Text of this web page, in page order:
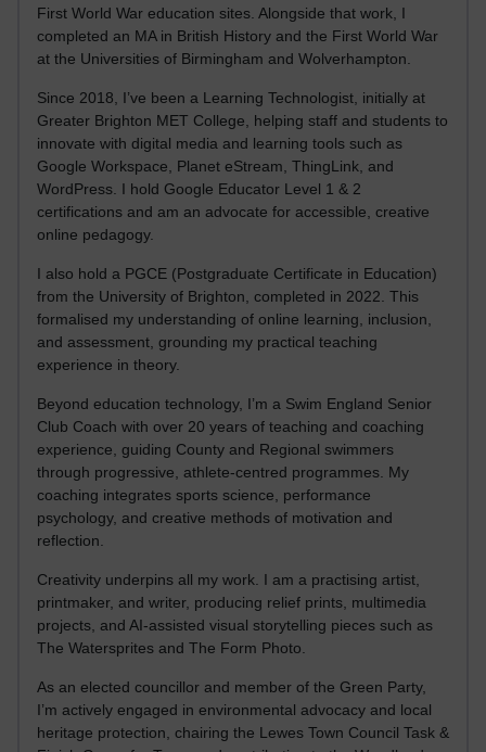
First World War education sites. Alongside that work, I
completed an MA in British History and the First World War
at the Universities of Birmingham and Wolverhampton.
Since 2018, I’ve been a Learning Technologist, initially at
Greater Brighton MET College, helping staff and students to
innovate with digital media and learning tools such as
Google Workspace, Planet eStream, ThingLink, and
WordPress. I hold Google Educator Level 1 & 2
certifications and am an advocate for accessible, creative
online pedagogy.
I also hold a PGCE (Postgraduate Certificate in Education)
from the University of Brighton, completed in 2022. This
formalised my understanding of online learning, inclusion,
and assessment, grounding my practical teaching
experience in theory.
Beyond education technology, I’m a Swim England Senior
Club Coach with over 20 years of teaching and coaching
experience, guiding County and Regional swimmers
through progressive, athlete-centred programmes. My
coaching integrates sports science, performance
psychology, and creative methods of motivation and
reflection.
Creativity underpins all my work. I am a practising artist,
printmaker, and writer, producing relief prints, multimedia
projects, and AI-assisted visual storytelling pieces such as
The Watersprites and The Form Photo.
As an elected councillor and member of the Green Party,
I’m actively engaged in environmental advocacy and local
heritage protection, chairing the Lewes Town Council Task &